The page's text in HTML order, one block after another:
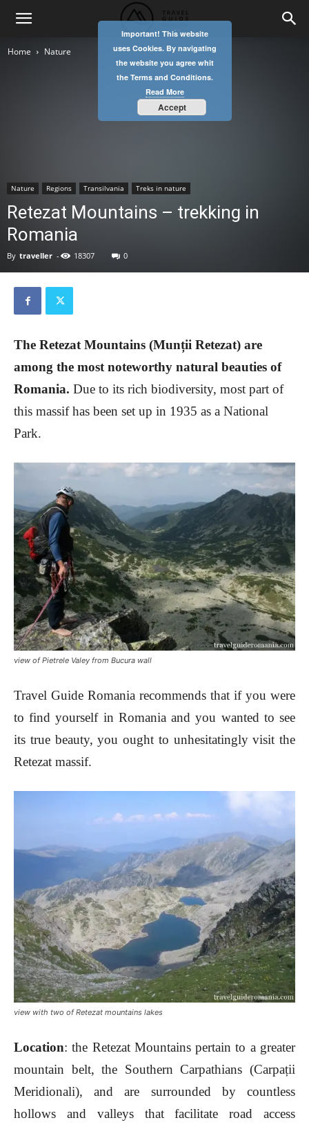
Home Nature
Nature Regions Transilvania Treks in nature
Retezat Mountains – trekking in
Romania
By traveller - 18307 0
The Retezat Mountains (Munții Retezat) are
among the most noteworthy natural beauties of
Romania. Due to its rich biodiversity, most part of
this massif has been set up in 1935 as a National
Park.
view of Pietrele Valey from Bucura wall
Travel Guide Romania recommends that if you were
to find yourself in Romania and you wanted to see
its true beauty, you ought to unhesitatingly visit the
Retezat massif.
view with two of Retezat mountains lakes
Location: the Retezat Mountains pertain to a greater
mountain belt, the Southern Carpathians (Carpații
Meridionali), and are surrounded by countless
hollows and valleys that facilitate road access
Important! This website
uses Cookies. By navigating
the website you agree whit
the Terms and Conditions.
Read More
Accept